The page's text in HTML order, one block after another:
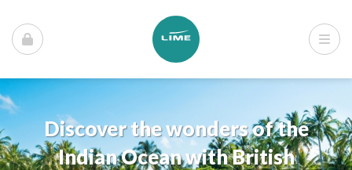
Discover the wonders of the
Indian Ocean with British